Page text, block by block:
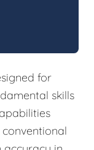
for
skills